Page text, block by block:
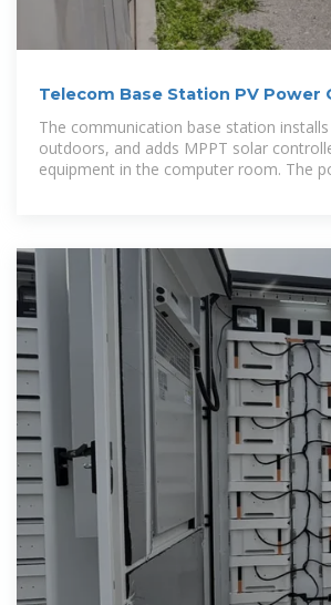
Telecom Base Station PV Power
System Solution
The communication base station
outdoors, and adds MPPT solar
equipment in the computer room. The